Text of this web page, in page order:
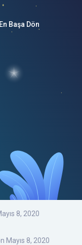
En Başa Dön
8, 2020
Mayıs 8, 2020